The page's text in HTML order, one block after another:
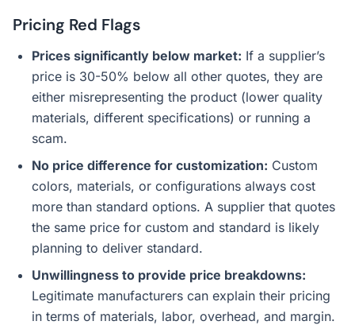
Pricing Red Flags
Prices significantly below market: If a supplier’s
price is 30-50% below all other quotes, they are
either misrepresenting the product (lower quality
materials, different specifications) or running a
scam.
No price difference for customization: Custom
colors, materials, or configurations always cost
more than standard options. A supplier that quotes
the same price for custom and standard is likely
planning to deliver standard.
Unwillingness to provide price breakdowns:
Legitimate manufacturers can explain their pricing
in terms of materials, labor, overhead, and margin.